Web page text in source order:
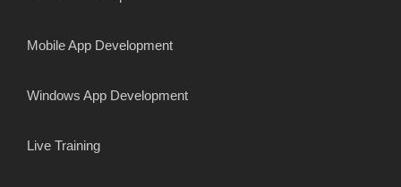
Mobile App Development
Windows App Development
Live Training